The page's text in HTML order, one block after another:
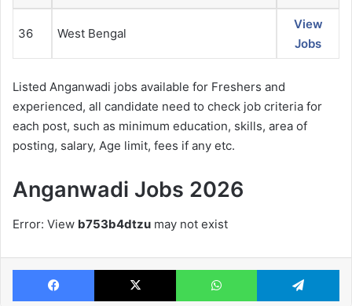
36 West Bengal
View
Jobs
Listed Anganwadi jobs available for Freshers and
experienced, all candidate need to check job criteria for
each post, such as minimum education, skills, area of
posting, salary, Age limit, fees if any etc.
Anganwadi Jobs 2026
Error: View b753b4dtzu may not exist
Facebook X WhatsApp